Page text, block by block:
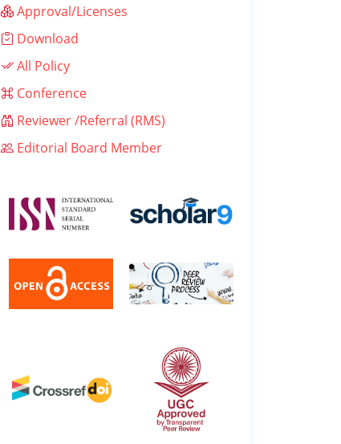
Approval/Licenses
Download
All Policy
Conference
Reviewer /Referral (RMS)
Editorial Board Member